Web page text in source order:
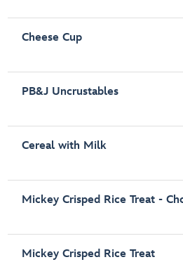
Cheese Cup
PB&J Uncrustables
Cereal with Milk
Mickey Crisped Rice Treat -
Mickey Crisped Rice Treat